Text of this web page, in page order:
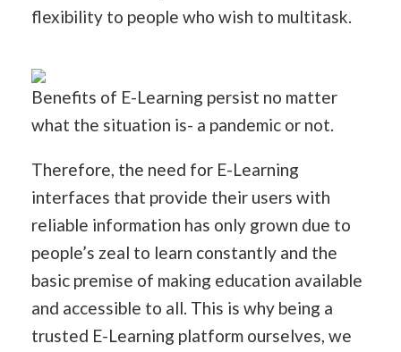
flexibility to people who wish to multitask.
Benefits of E-Learning persist no matter
what the situation is- a pandemic or not.
Therefore, the need for E-Learning
interfaces that provide their users with
reliable information has only grown due to
people’s zeal to learn constantly and the
basic premise of making education available
and accessible to all. This is why being a
trusted E-Learning platform ourselves, we